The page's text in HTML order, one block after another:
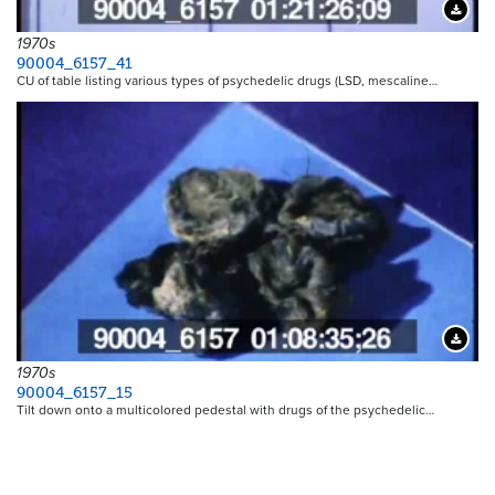
1970s
90004_6157_41
CU of table listing various types of psychedelic drugs (LSD, mescaline…
1970s
90004_6157_15
Tilt down onto a multicolored pedestal with drugs of the psychedelic…